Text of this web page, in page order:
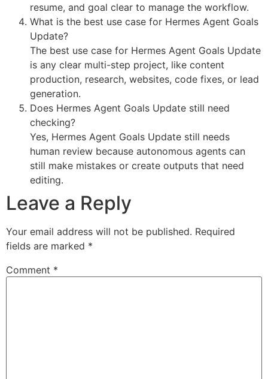
resume, and goal clear to manage the workflow.
What is the best use case for Hermes Agent Goals
Update?
The best use case for Hermes Agent Goals Update
is any clear multi-step project, like content
production, research, websites, code fixes, or lead
generation.
Does Hermes Agent Goals Update still need
checking?
Yes, Hermes Agent Goals Update still needs
human review because autonomous agents can
still make mistakes or create outputs that need
editing.
Leave a Reply
Your email address will not be published. Required
fields are marked *
Comment *